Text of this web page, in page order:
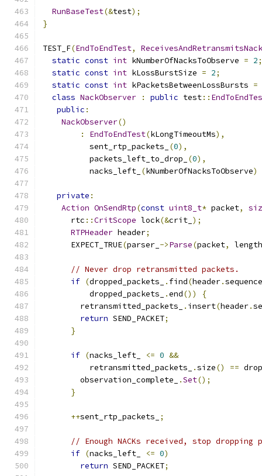
RunBaseTest(&test);
}
TEST_F(EndToEndTest,
ReceivesAndRetransmitsNack
static const int kNumberOfNacksToObserve = 2;
static const int kLossBurstSize = 2;
static const int kPacketsBetweenLossBursts =
class NackObserver : public test::
public :
NackObserver()
:
EndToEndTest(kLongTimeoutMs),
          sent_rtp_packets_
(0),
          packets_left_to_drop_
(0),
          nacks_left_
(kNumberOfNacksToObserve)
private :
Action OnSendRtp(const uint8_t* packet,
      rtc
::CritScope lock(&crit_ );
RTPHeader header;
      EXPECT_TRUE
(parser_ ->Parse(packet, length
// Never drop retransmitted packets.
if (dropped_packets_ . find(header.
          dropped_packets_
.end())
{
        retransmitted_packets_
. insert(header.
return SEND_PACKET;
}
if (nacks_left_ <= 0 &&
          retransmitted_packets_
.size() ==
        observation_complete_
.Set();
}
++sent_rtp_packets_ ;
// Enough NACKs received, stop dropping
if (nacks_left_ <= 0)
return SEND_PACKET;